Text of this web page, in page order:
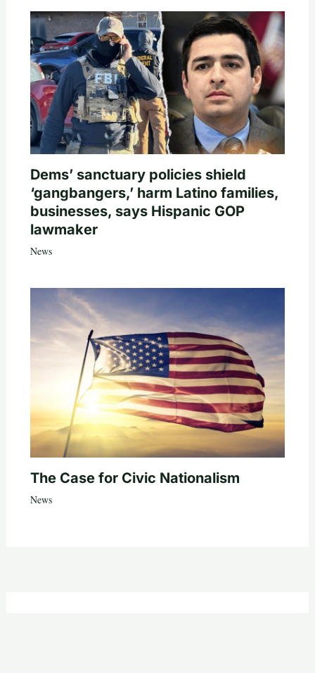
Dems’ sanctuary policies shield
‘gangbangers,’ harm Latino families,
businesses, says Hispanic GOP
lawmaker
News
The Case for Civic Nationalism
News